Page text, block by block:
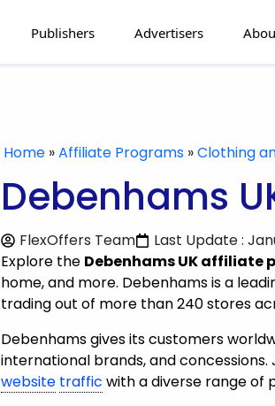
Publishers Advertisers
Home »Affiliate Programs »Clothing
Debenhams
FlexOffers Team
Last Update :
Explore the Debenhams UK affiliate
home, and more. Debenhams is a
trading out of more than 240 stores
Debenhams gives its customers
international brands, and
website traffic with a diverse range of